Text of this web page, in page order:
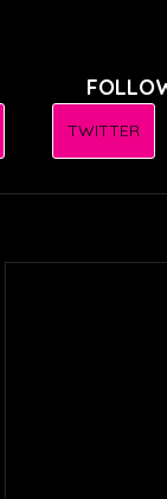
TWITTER